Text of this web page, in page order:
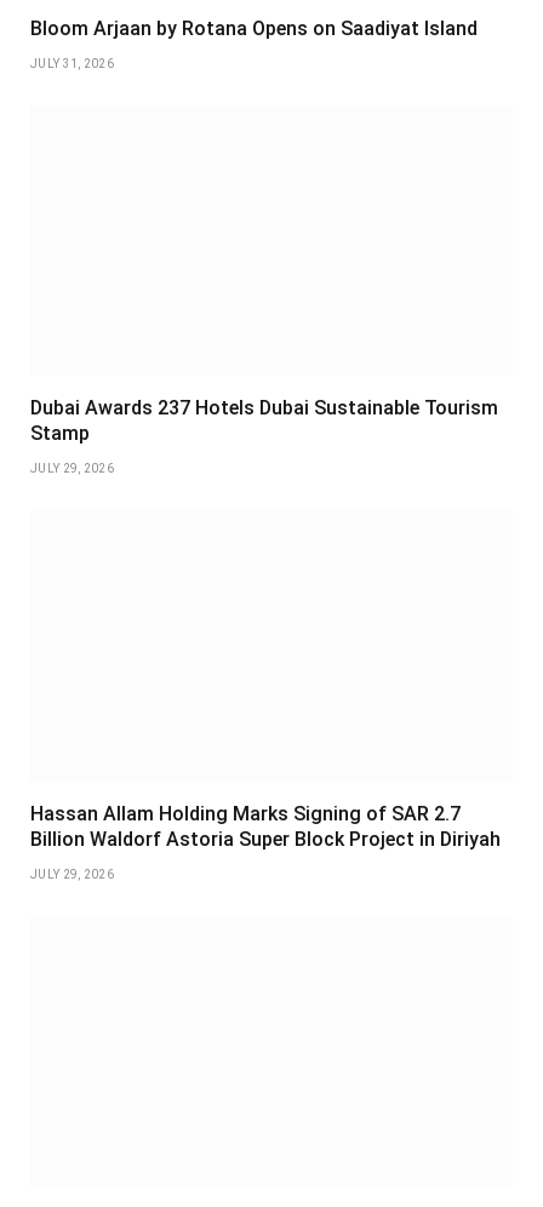
Bloom Arjaan by Rotana Opens on Saadiyat Island
JULY 31, 2026
Dubai Awards 237 Hotels Dubai Sustainable Tourism
Stamp
JULY 29, 2026
Hassan Allam Holding Marks Signing of SAR 2.7
Billion Waldorf Astoria Super Block Project in Diriyah
JULY 29, 2026